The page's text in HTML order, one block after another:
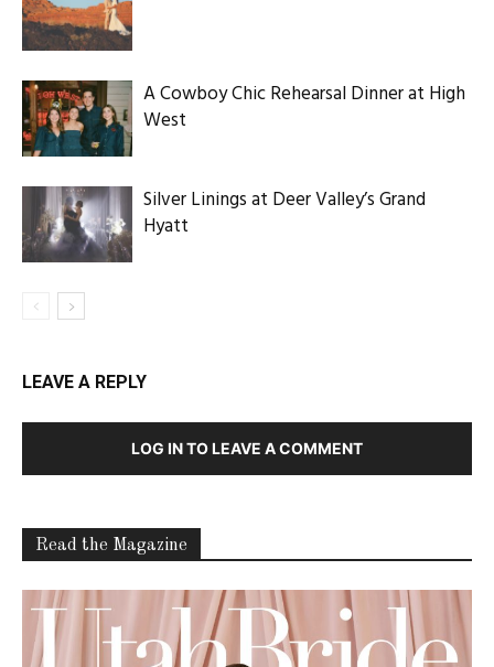
A Cowboy Chic Rehearsal Dinner at High
West
Silver Linings at Deer Valley’s Grand
Hyatt
LEAVE A REPLY
LOG IN TO LEAVE A COMMENT
Read the Magazine